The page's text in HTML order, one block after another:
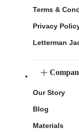
Terms &
Privacy
Letterman
Our Story
Blog
Materials